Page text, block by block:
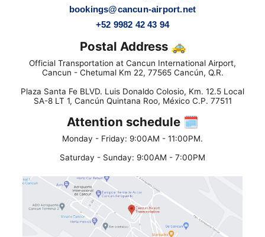
bookings@cancun-airport.net
+52 9982 42 43 94
Postal Address 🚕
Official Transportation at Cancun International Airport,
Cancun - Chetumal Km 22, 77565 Cancún, Q.R.
Plaza Santa Fe BLVD. Luis Donaldo Colosio, Km. 12.5 Local
SA-8 LT 1, Cancún Quintana Roo, México C.P. 77511
Attention schedule 🗓
Monday - Friday: 9:00AM - 11:00PM.
Saturday - Sunday: 9:00AM - 7:00PM